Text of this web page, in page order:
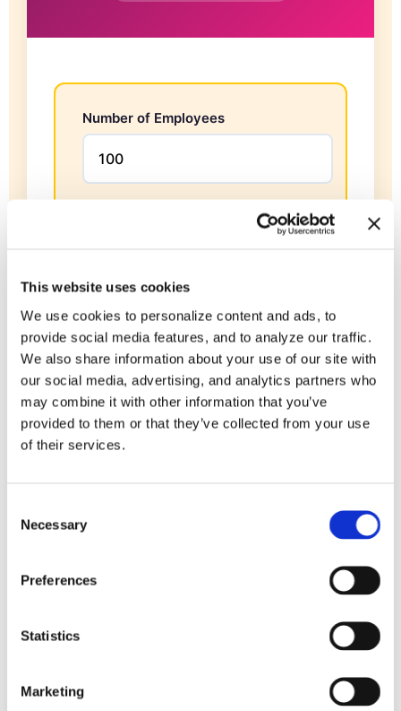
This website uses cookies
We use cookies to personalize content and ads, to
provide social media features, and to analyze our traffic.
We also share information about your use of our site with
our social media, advertising, and analytics partners who
may combine it with other information that you’ve
provided to them or that they’ve collected from your use
of their services.
Selection
Necessary
Preferences
Statistics
Marketing
Number of Employees
Annual Revenue per Employee
Talent Development Participation
Rate
Calculate My Complete ROI